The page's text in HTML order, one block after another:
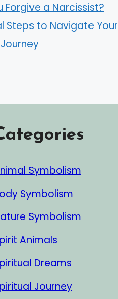
Forgive a Narcissist?
Steps to Navigate Your
Symbolism
Symbolism
Symbolism
Animals
Dreams
Journey